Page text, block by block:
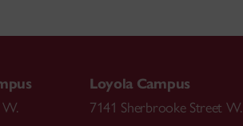
W.
Loyola Campus
7141 Sherbrooke Street W.